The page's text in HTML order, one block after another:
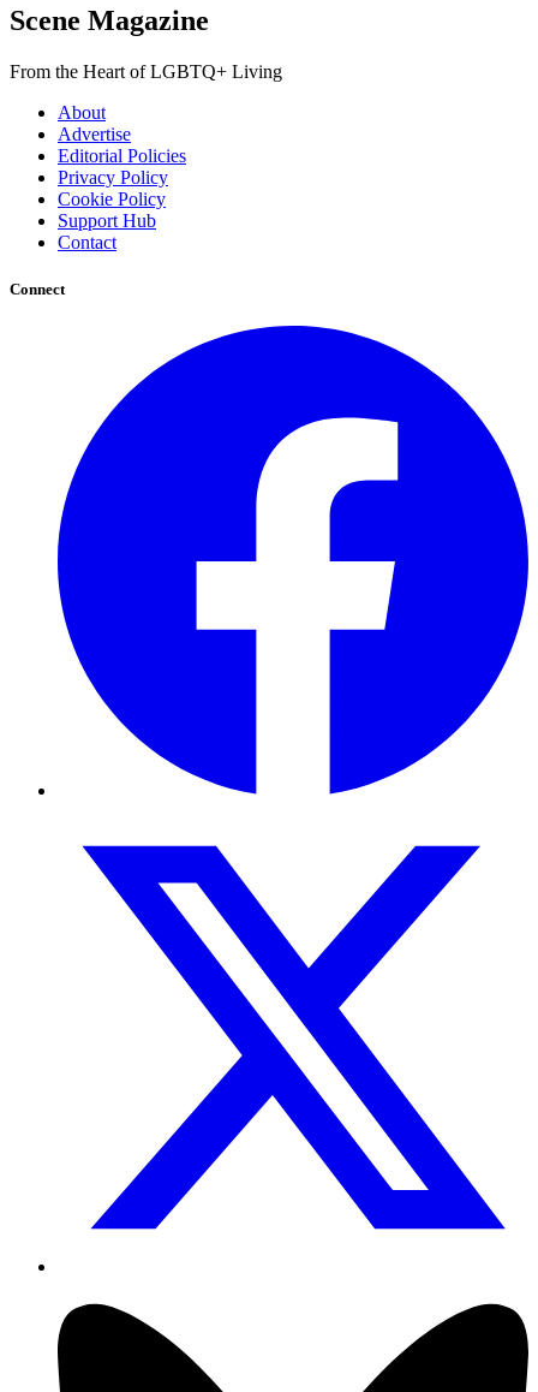
Scene Magazine
From the Heart of LGBTQ+ Living
About
Advertise
Editorial Policies
Privacy Policy
Cookie Policy
Support Hub
Contact
Connect